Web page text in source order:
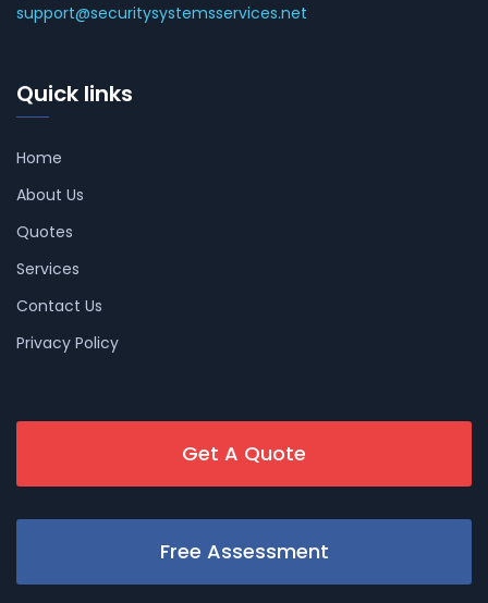
support@securitysystemsservices.net
Quick links
Home
About Us
Quotes
Services
Contact Us
Privacy Policy
Get A Quote
Free Assessment